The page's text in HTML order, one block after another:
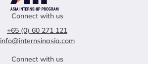
Connect with us
+65 (0) 60 271 121
info@internsinasia.com
Connect with us